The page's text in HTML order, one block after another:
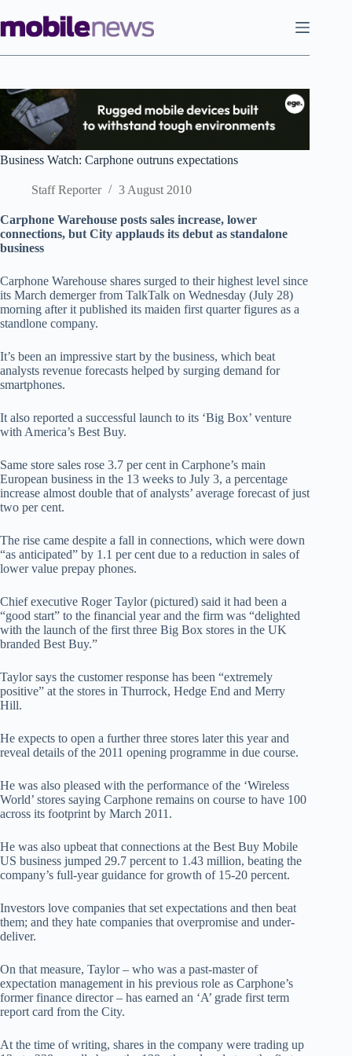
to
content
Business Watch: Carphone outruns expectations
Staff Reporter 3 August 2010
Carphone Warehouse posts sales increase, lower
connections, but City applauds its debut as standalone
business
Carphone Warehouse shares surged to their highest level since
its March demerger from TalkTalk on Wednesday (July 28)
morning after it published its maiden first quarter figures as a
standlone company.
It’s been an impressive start by the business, which beat
analysts revenue forecasts helped by surging demand for
smartphones.
It also reported a successful launch to its ‘Big Box’ venture
with America’s Best Buy.
Same store sales rose 3.7 per cent in Carphone’s main
European business in the 13 weeks to July 3, a percentage
increase almost double that of analysts’ average forecast of just
two per cent.
The rise came despite a fall in connections, which were down
“as anticipated” by 1.1 per cent due to a reduction in sales of
lower value prepay phones.
Chief executive Roger Taylor (pictured) said it had been a
“good start” to the financial year and the firm was “delighted
with the launch of the first three Big Box stores in the UK
branded Best Buy.”
Taylor says the customer response has been “extremely
positive” at the stores in Thurrock, Hedge End and Merry
Hill.
He expects to open a further three stores later this year and
reveal details of the 2011 opening programme in due course.
He was also pleased with the performance of the ‘Wireless
World’ stores saying Carphone remains on course to have 100
across its footprint by March 2011.
He was also upbeat that connections at the Best Buy Mobile
US business jumped 29.7 percent to 1.43 million, beating the
company’s full-year guidance for growth of 15-20 percent.
Investors love companies that set expectations and then beat
them; and they hate companies that overpromise and under-
deliver.
On that measure, Taylor – who was a past-master of
expectation management in his previous role as Carphone’s
former finance director – has earned an ‘A’ grade first term
report card from the City.
At the time of writing, shares in the company were trading up